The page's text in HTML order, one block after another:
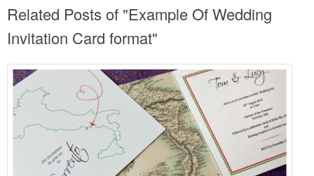
Related Posts of "Example Of Wedding
Invitation Card format"